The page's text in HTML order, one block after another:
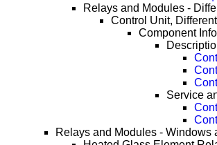
Relays and Modules -
Control Unit,
Component
Service
Relays and Modules - Windows